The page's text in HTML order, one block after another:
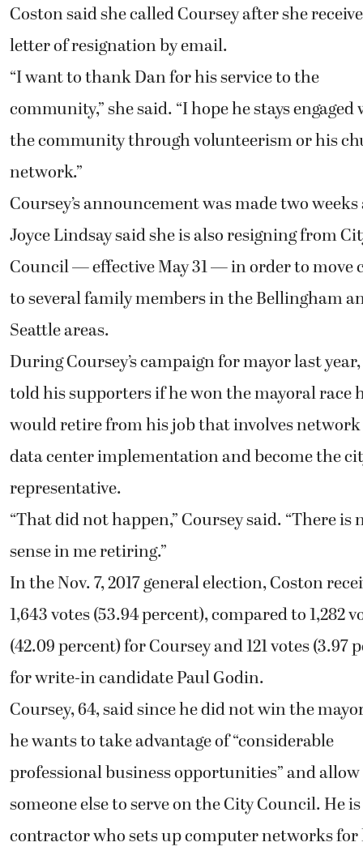
Coston said she called Coursey after she
letter of resignation by email.
“I want to thank Dan for his service to the
community,” she said. “I hope he stays
the community through volunteerism or his
network.”
Coursey’s announcement was made two
Joyce Lindsay said she is also resigning from
Council — effective May 31 — in order to move
to several family members in the Bellingham
Seattle areas.
During Coursey’s campaign for mayor last
told his supporters if he won the mayoral race
would retire from his job that involves
data center implementation and become the
representative.
“That did not happen,” Coursey said. “There is
sense in me retiring.”
In the Nov. 7, 2017 general election, Coston
1,643 votes (53.94 percent), compared to 1,282
(42.09 percent) for Coursey and 121 votes (3.97
for write-in candidate Paul Godin.
Coursey, 64, said since he did not win the
he wants to take advantage of “considerable
professional business opportunities” and allow
someone else to serve on the City Council. He
contractor who sets up computer networks for